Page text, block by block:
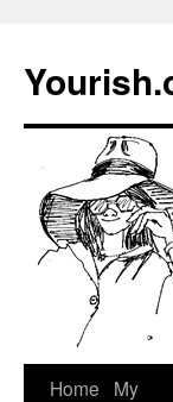
Skip
Home
My